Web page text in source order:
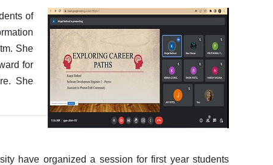
of
She
for
She
have organized a session for first year students